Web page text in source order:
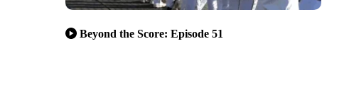
Beyond the Score: Episode 51